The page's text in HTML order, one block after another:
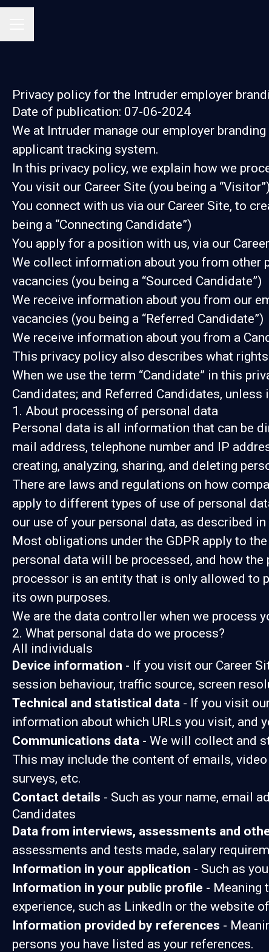
Privacy policy for the Intruder employer
Date of publication: 07-06-2024
We at Intruder manage our employer
applicant tracking system.
In this privacy policy, we explain how we
You visit our Career Site (you being a “Visitor”)
You connect with us via our Career Site, to
being a “Connecting Candidate”)
You apply for a position with us, via our
We collect information about you from other
vacancies (you being a “Sourced Candidate”)
We receive information about you from our
vacancies (you being a “Referred Candidate”)
We receive information about you from a
This privacy policy also describes what
When we use the term “Candidate” in this
Candidates; and Referred Candidates, unless
1. About processing of personal data
Personal data is all information that can be
mail address, telephone number and IP
creating, analyzing, sharing, and deleting
There are laws and regulations on how
apply to different types of use of personal
our use of your personal data, as described
Most obligations under the GDPR apply to
personal data will be processed, and how
processor is an entity that is only allowed to
its own purposes.
We are the data controller when we process
2. What personal data do we process?
All individuals
Device information - If you visit our Career
session behaviour, traffic source, screen
Technical and statistical data - If you visit
information about which URLs you visit, and
Communications data - We will collect and
This may include the content of emails,
surveys, etc.
Contact details - Such as your name, email
Candidates
Data from interviews, assessments and
assessments and tests made, salary
Information in your application - Such as
Information in your public profile - Meaning
experience, such as LinkedIn or the website
Information provided by references -
persons you have listed as your references.